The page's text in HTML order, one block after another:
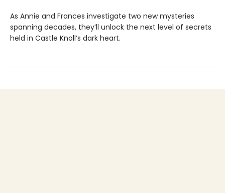
As Annie and Frances investigate two new mysteries
spanning decades, they’ll unlock the next level of secrets
held in Castle Knoll’s dark heart.